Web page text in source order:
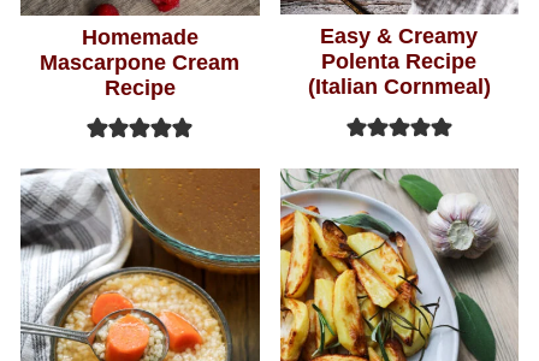
Homemade
Mascarpone Cream
Recipe
Easy & Creamy
Polenta Recipe
(Italian Cornmeal)